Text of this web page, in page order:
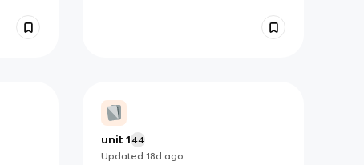
unit 144
Updated 18d ago